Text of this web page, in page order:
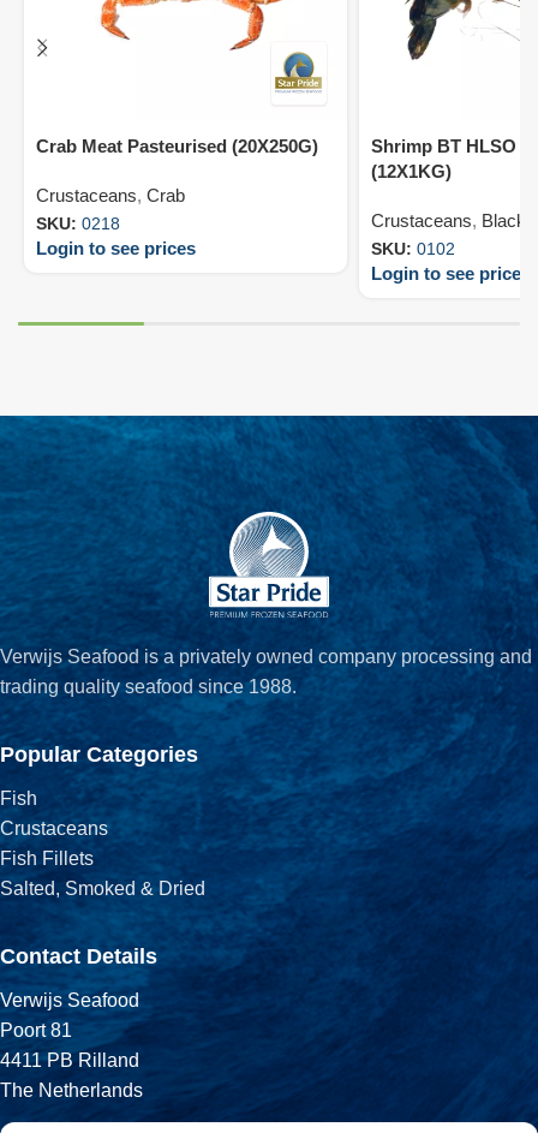
Crab Meat Pasteurised (20X250G)
Crustaceans, Crab
SKU: 0218
Login to see prices
Shrimp BT HLSO
(12X1KG)
Crustaceans, Black
SKU: 0102
Login to see prices
Verwijs Seafood is a privately owned company processing and
trading quality seafood since 1988.
Popular Categories
Fish
Crustaceans
Fish Fillets
Salted, Smoked & Dried
Contact Details
Verwijs Seafood
Poort 81
4411 PB Rilland
The Netherlands